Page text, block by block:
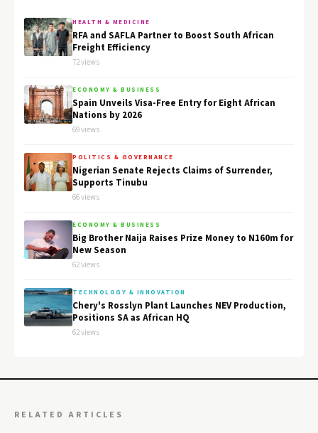
HEALTH & MEDICINE
RFA and SAFLA Partner to Boost South African
Freight Efficiency
72 views
ECONOMY & BUSINESS
Spain Unveils Visa-Free Entry for Eight African
Nations by 2026
69 views
POLITICS & GOVERNANCE
Nigerian Senate Rejects Claims of Surrender,
Supports Tinubu
66 views
ECONOMY & BUSINESS
Big Brother Naija Raises Prize Money to N160m for
New Season
62 views
TECHNOLOGY & INNOVATION
Chery's Rosslyn Plant Launches NEV Production,
Positions SA as African HQ
62 views
RELATED ARTICLES